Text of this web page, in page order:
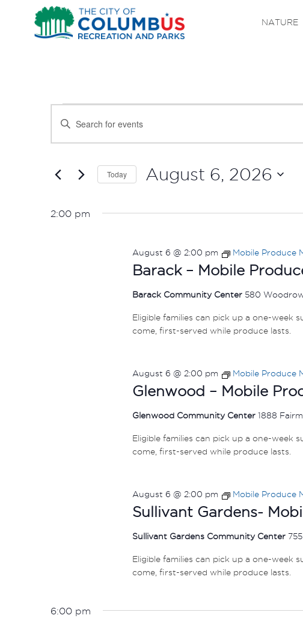
NATURE
EVENTS
FOR
AUGUST
6,
EVENTS
SEARCH
AND
NAVIGATION
Enter
for
Keyword.
Today August 6, 2026
date.
2:00 pm
Barack – Mobile
August 6 @ 2:00 pm Mobile Produce
Barack Community Center 580
Eligible families can pick up a one-week
come, first-served while produce lasts.
Glenwood – Mobile
August 6 @ 2:00 pm Mobile Produce
Glenwood Community Center 1888
Eligible families can pick up a one-week
come, first-served while produce lasts.
Sullivant Gardens-
August 6 @ 2:00 pm Mobile Produce
Sullivant Gardens Community Center
Eligible families can pick up a one-week
come, first-served while produce lasts.
6:00 pm